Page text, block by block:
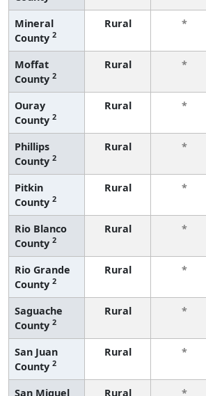
Mineral
County 2
Rural *
Moffat
County 2
Rural *
Ouray
County 2
Rural *
Phillips
County 2
Rural *
Pitkin
County 2
Rural *
Rio Blanco
County 2
Rural *
Rio Grande
County 2
Rural *
Saguache
County 2
Rural *
San Juan
County 2
Rural *
San Miguel
Rural *